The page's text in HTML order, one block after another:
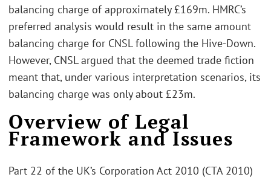
balancing charge of approximately £169m. HMRC’s
preferred analysis would result in the same amount
balancing charge for CNSL following the Hive-Down.
However, CNSL argued that the deemed trade fiction
meant that, under various interpretation scenarios, its
balancing charge was only about £23m.
Overview of Legal
Framework and Issues
Part 22 of the UK’s Corporation Act 2010 (CTA 2010)